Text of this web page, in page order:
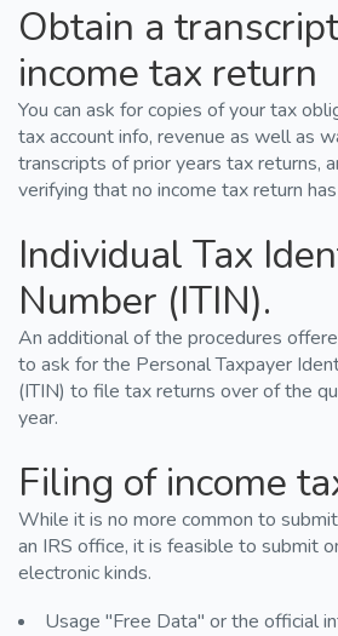
Obtain a
income tax return
You can ask for copies of your tax
tax account info, revenue as well as
transcripts of prior years tax returns,
verifying that no income tax return
Individual Tax
Number (ITIN).
An additional of the procedures
to ask for the Personal Taxpayer
(ITIN) to file tax returns over of the
year.
Filing of income
While it is no more common to
an IRS office, it is feasible to submit
electronic kinds.
Usage "Free Data" or the official